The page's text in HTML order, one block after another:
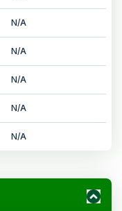
N/A
N/A
N/A
N/A
N/A